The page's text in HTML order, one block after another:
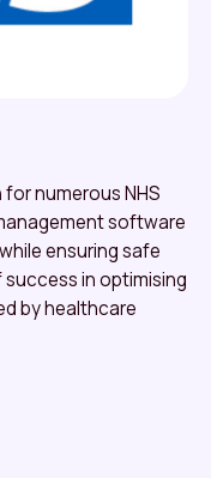
numerous NHS
software
ensuring safe
in optimising
by healthcare